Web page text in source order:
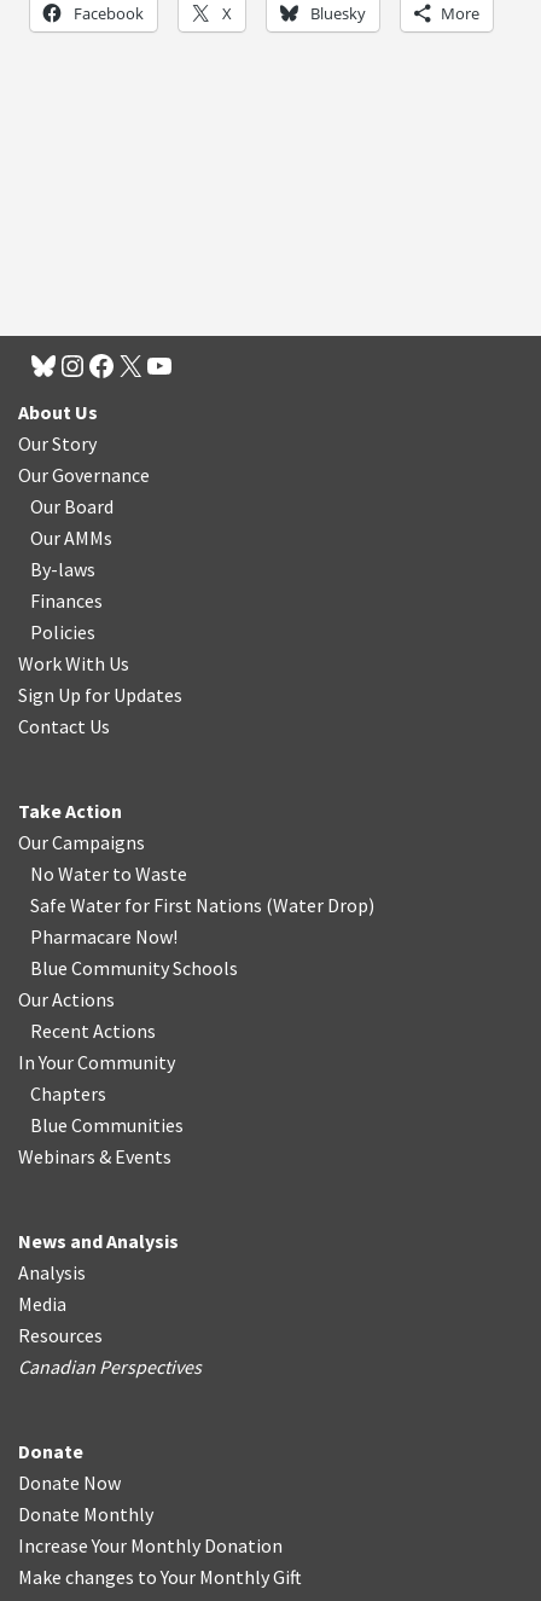
Facebook X Bluesky More
About Us
Our Story
Our Governance
Our Board
Our AMMs
By-laws
Finances
Policies
Work With Us
Sign Up for Updates
Contact Us
Take Action
Our Campaigns
No Water to Waste
Safe Water for First Nations (Water Drop)
Pharmacare Now!
Blue Community Schools
Our Actions
Recent Actions
In Your Community
Chapters
Blue Communities
Webinars & Events
News and Analysis
Analysis
Media
Resources
Canadian Perspectives
Donate
Donate Now
Donate Monthly
Increase Your Monthly Donation
Make changes to Your Monthly Gift